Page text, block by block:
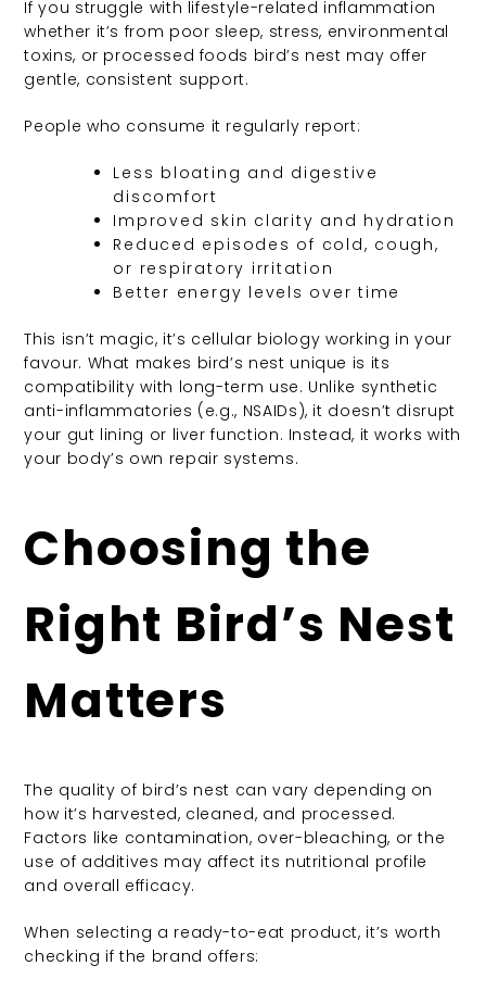
If you struggle with lifestyle-related inflammation
whether it’s from poor sleep, stress, environmental
toxins, or processed foods bird’s nest may offer
gentle, consistent support.
People who consume it regularly report:
Less bloating and digestive
discomfort
Improved skin clarity and hydration
Reduced episodes of cold, cough,
or respiratory irritation
Better energy levels over time
This isn’t magic, it’s cellular biology working in your
favour. What makes bird’s nest unique is its
compatibility with long-term use. Unlike synthetic
anti-inflammatories (e.g., NSAIDs), it doesn’t disrupt
your gut lining or liver function. Instead, it works with
your body’s own repair systems.
Choosing the
Right Bird’s Nest
Matters
The quality of bird’s nest can vary depending on
how it’s harvested, cleaned, and processed.
Factors like contamination, over-bleaching, or the
use of additives may affect its nutritional profile
and overall efficacy.
When selecting a ready-to-eat product, it’s worth
checking if the brand offers: